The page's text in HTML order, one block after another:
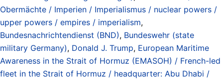
Obermächte / Imperien / Imperialismus / nuclear powers /
upper powers / empires / imperialism,
Bundesnachrichtendienst (BND), Bundeswehr (state
military Germany), Donald J. Trump, European Maritime
Awareness in the Strait of Hormuz (EMASOH) / French-led
fleet in the Strait of Hormuz / headquarter: Abu Dhabi /